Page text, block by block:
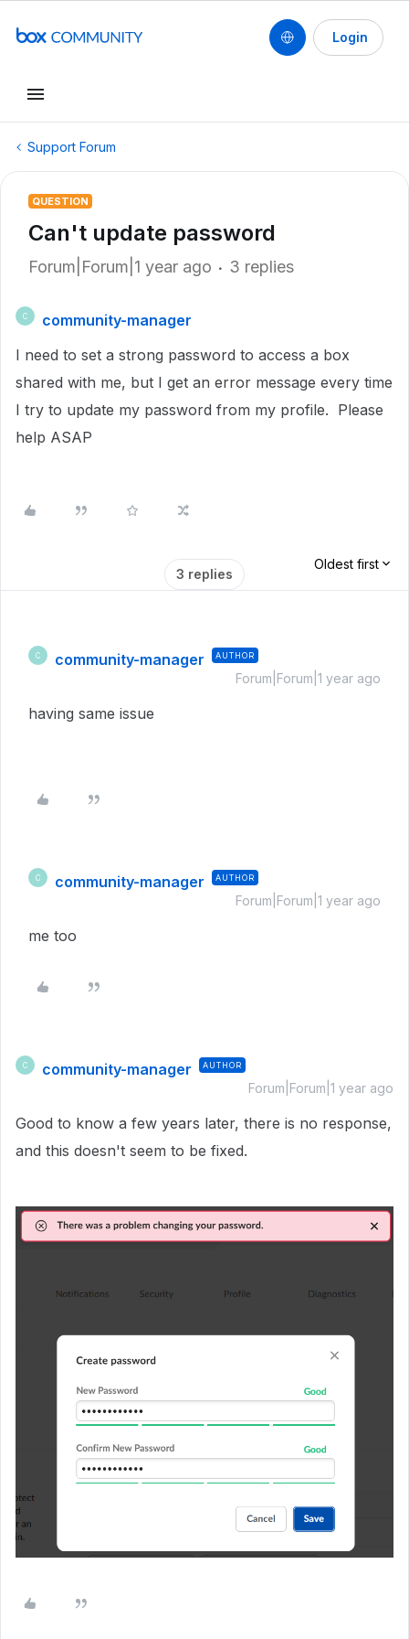
Login
Support Forum
QUESTION
Can't update password
Forum|Forum|1 year ago 3 replies
C
community-manager
I need to set a strong password to access a box
shared with me, but I get an error message every time
I try to update my password from my profile. Please
help ASAP
3 replies
Oldest first
C community-manager AUTHOR
Forum|Forum|1 year ago
having same issue
C community-manager AUTHOR
Forum|Forum|1 year ago
me too
C community-manager AUTHOR
Forum|Forum|1 year ago
Good to know a few years later, there is no response,
and this doesn't seem to be fixed.